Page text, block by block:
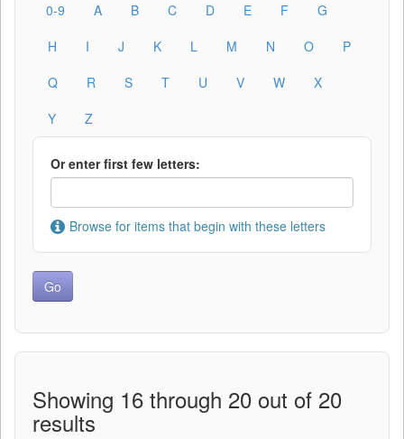
0-9 A B C D E F
G
H
I J K L M N O
P
Q
R S T U V W
X
Y
Z
Or enter first few letters:
Browse for items that begin with these letters
Showing 16 through 20 out of 20
results